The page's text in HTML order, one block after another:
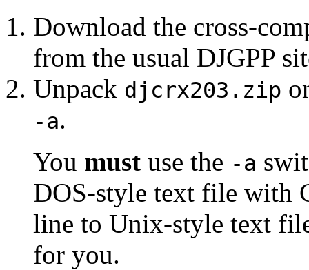
Download the cross-
from the usual DJGPP
Unpack djcrx203.zip
-a.
You must use the -a
DOS-style text file with
line to Unix-style text
for you.